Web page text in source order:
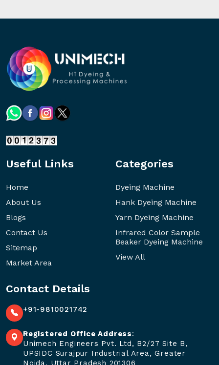
Useful Links
Home
About Us
Blogs
Contact Us
Sitemap
Market Area
Categories
Dyeing Machine
Hank Dyeing Machine
Yarn Dyeing Machine
Infrared Color Sample
Beaker Dyeing Machine
View All
Contact Details
+91-9810021742
Registered Office Address:
Unimech Engineers Pvt. Ltd, B2/27 Site B,
UPSIDC Surajpur Industrial Area, Greater
Noida, Uttar Pradesh 201306